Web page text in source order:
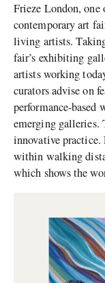
Frieze London,
contemporary art
living artists.
fair’s exhibiting
artists working
curators advise on
performance-based
emerging galleries.
innovative
within walking
which shows the